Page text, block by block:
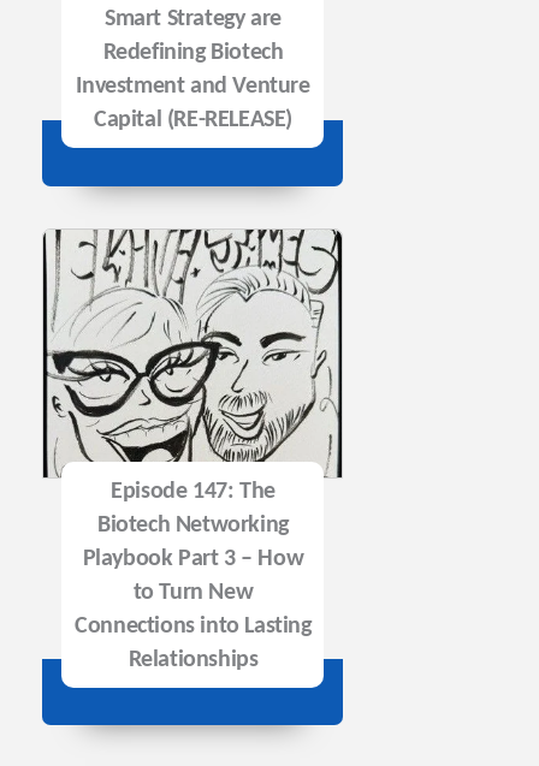
Smart Strategy are
Redefining Biotech
Investment and Venture
Capital (RE-RELEASE)
Episode 147: The
Biotech Networking
Playbook Part 3 – How
to Turn New
Connections into Lasting
Relationships